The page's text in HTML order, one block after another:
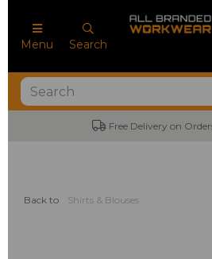
Menu Search
Free Delivery on Orders over £100
Back to Shirts & Blouses